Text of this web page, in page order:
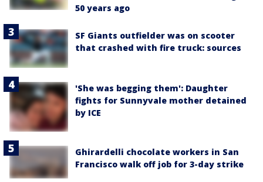
50 years ago
SF Giants outfielder was on scooter
that crashed with fire truck: sources
'She was begging them': Daughter
fights for Sunnyvale mother detained
by ICE
Ghirardelli chocolate workers in San
Francisco walk off job for 3-day strike